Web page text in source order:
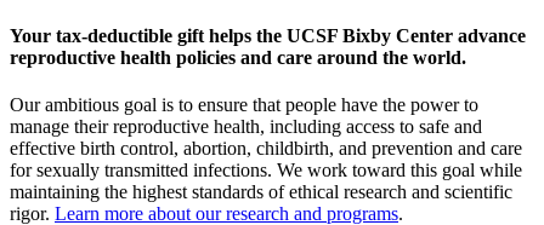
Your tax-deductible gift helps the UCSF Bixby Center advance
reproductive health policies and care around the world.
Our ambitious goal is to ensure that people have the power to
manage their reproductive health, including access to safe and
effective birth control, abortion, childbirth, and prevention and care
for sexually transmitted infections. We work toward this goal while
maintaining the highest standards of ethical research and scientific
rigor. Learn more about our research and programs.